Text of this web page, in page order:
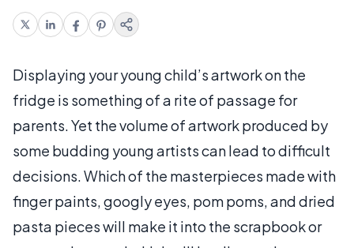
Displaying your young child’s artwork on the
fridge is something of a rite of passage for
parents. Yet the volume of artwork produced by
some budding young artists can lead to difficult
decisions. Which of the masterpieces made with
finger paints, googly eyes, pom poms, and dried
pasta pieces will make it into the scrapbook or